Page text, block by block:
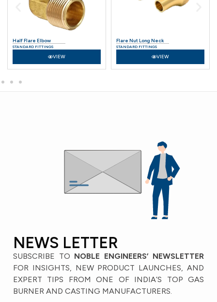
Half Flare Elbow
STANDARD FITTINGS
VIEW
Flare Nut Long Neck
STANDARD FITTINGS
VIEW
NEWS LETTER
SUBSCRIBE TO NOBLE ENGINEERS’ NEWSLETTER
FOR INSIGHTS, NEW PRODUCT LAUNCHES, AND
EXPERT TIPS FROM ONE OF INDIA’S TOP GAS
BURNER AND CASTING MANUFACTURERS.